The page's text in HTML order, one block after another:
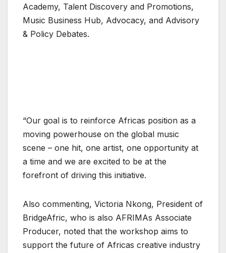
Academy, Talent Discovery and Promotions,
Music Business Hub, Advocacy, and Advisory
& Policy Debates.
“Our goal is to reinforce Africas position as a
moving powerhouse on the global music
scene – one hit, one artist, one opportunity at
a time and we are excited to be at the
forefront of driving this initiative.
Also commenting, Victoria Nkong, President of
BridgeAfric, who is also AFRIMAs Associate
Producer, noted that the workshop aims to
support the future of Africas creative industry